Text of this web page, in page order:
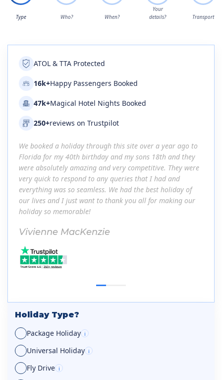
Type Who? When?
Your
details?
Transport
ATOL & TTA Protected
16k+Happy Passengers Booked
47k+Magical Hotel Nights Booked
250+reviews on Trustpilot
We booked a holiday through this site over a year ago to
Florida for my 40th birthday and my sons 18th and they
were absolutely amazing and very competitive. They were
very quick to respond to any queries that I had and
everything was so seamless. We had the best holiday of
our lives and I just want to thank you all for making our
holiday so memorable!
Vivienne MacKenzie
Holiday Type?
Package Holiday i
Universal Holiday i
Fly Drive i